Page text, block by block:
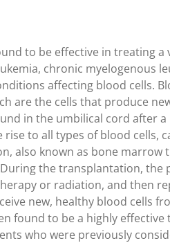
to be effective in treating
chronic myelogenous
affecting blood cells.
are the cells that produce
in the umbilical cord after
rise to all types of blood cells,
also known as bone
the transplantation, the
or radiation, and then
new, healthy blood cells
found to be a highly
who were previously